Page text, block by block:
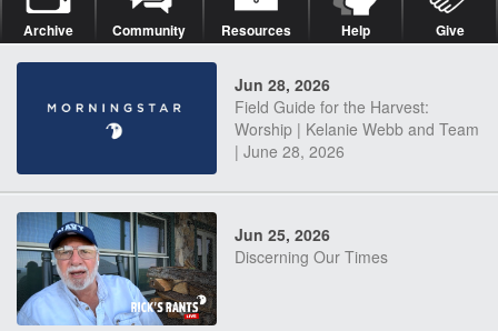
Archive Community Resources Help Give
Jun 28, 2026
Field Guide for the Harvest:
Worship | Kelanie Webb and Team
| June 28, 2026
Jun 25, 2026
Discerning Our Times